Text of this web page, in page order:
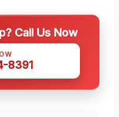
Call Us Now
8391